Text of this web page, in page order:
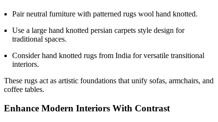
Pair neutral furniture with patterned rugs wool hand knotted.
Use a large hand knotted persian carpets style design for
traditional spaces.
Consider hand knotted rugs from India for versatile transitional
interiors.
These rugs act as artistic foundations that unify sofas, armchairs, and
coffee tables.
Enhance Modern Interiors With Contrast